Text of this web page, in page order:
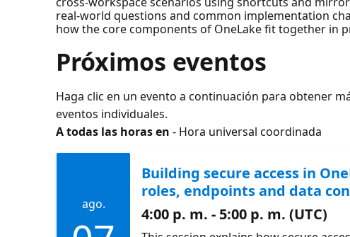
real‑world questions and common implementation
how the core components of OneLake fit together in
Próximos eventos
Haga clic en un evento a continuación para obtener
eventos individuales.
A todas las horas en- Hora universal coordinada
ago.
Building secure access in
roles, endpoints and data
4:00 p. m. - 5:00 p. m. (UTC)